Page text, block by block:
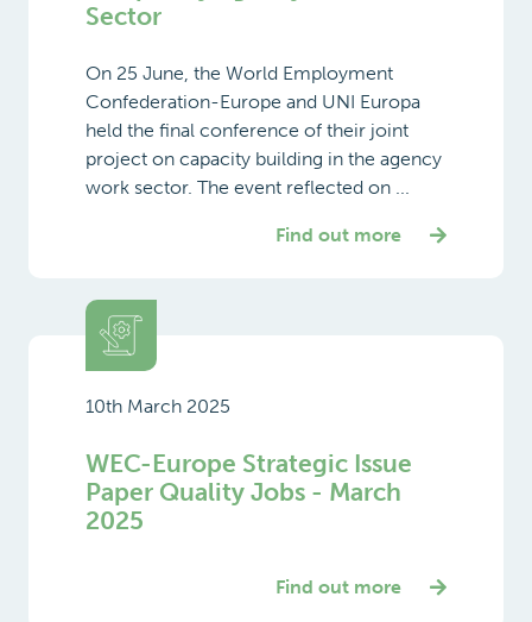
Sector
On 25 June, the World Employment
Confederation-Europe and UNI Europa
held the final conference of their joint
project on capacity building in the agency
work sector. The event reflected on ...
Find out more
10th March 2025
WEC-Europe Strategic Issue
Paper Quality Jobs - March
2025
Find out more